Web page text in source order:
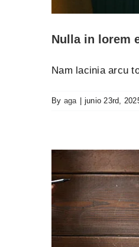
Nulla in lorem
Nam lacinia arcu
By aga junio 23rd,